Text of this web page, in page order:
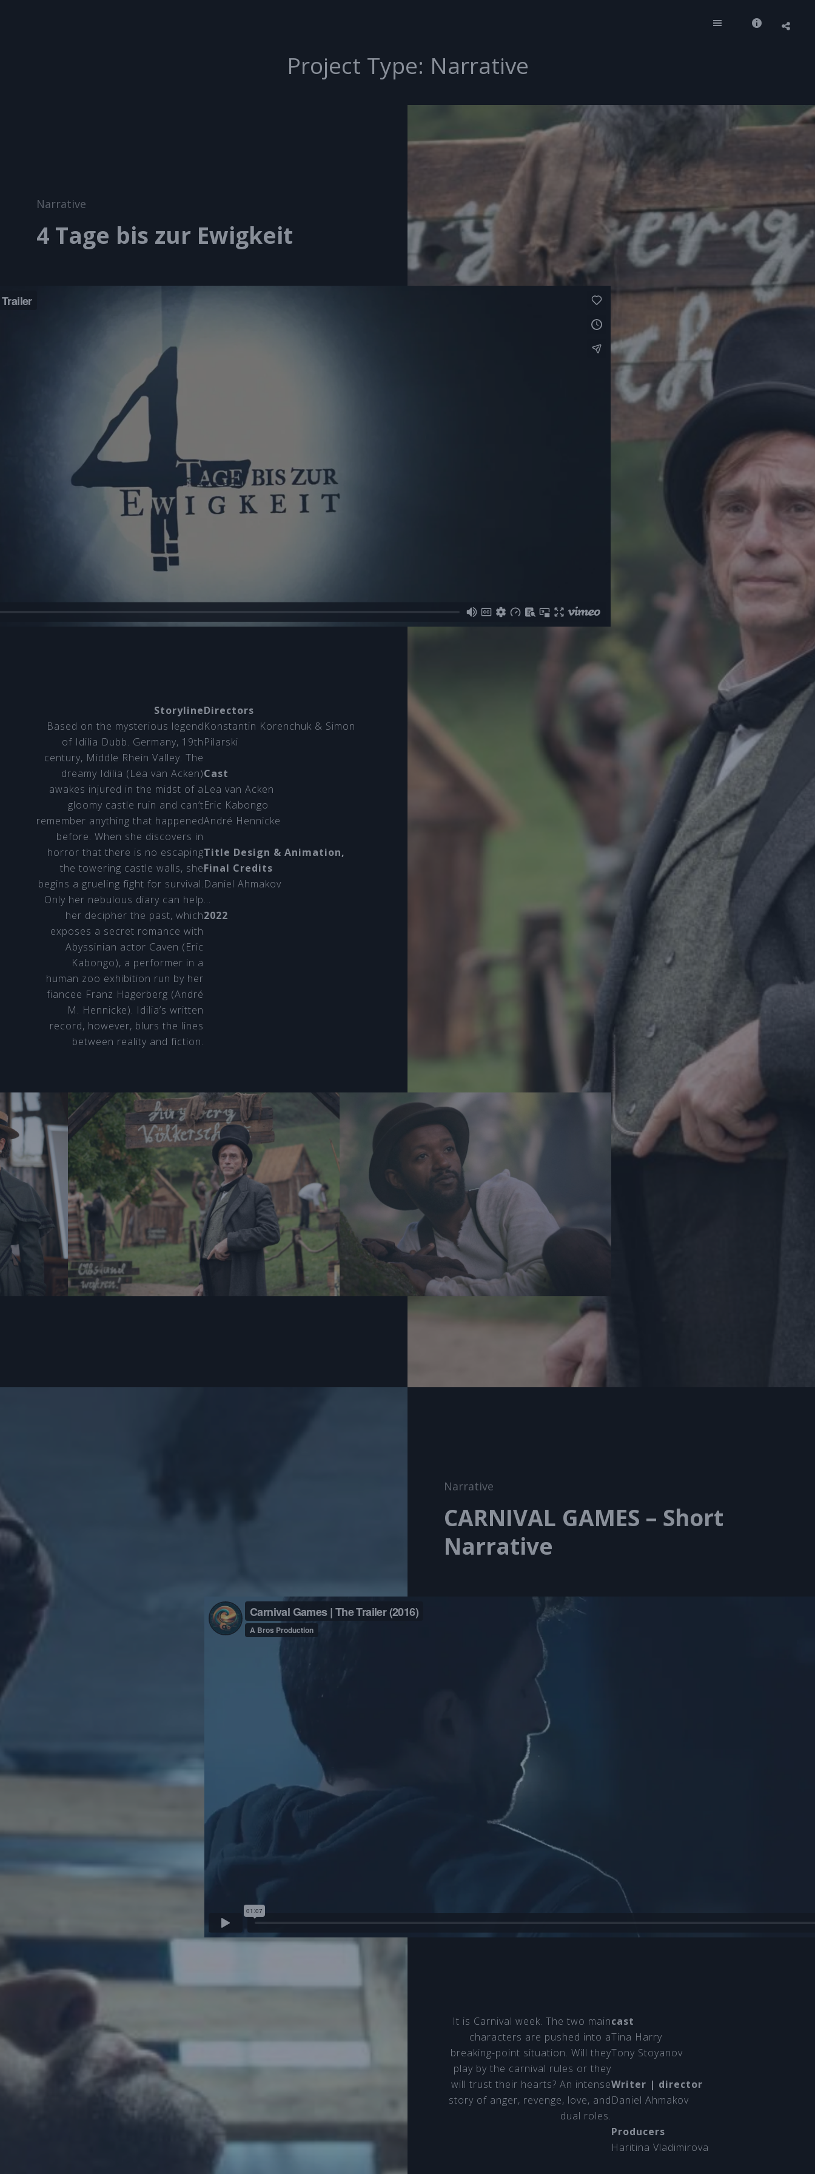
Project Type: Narrative
Cat
Narrative
4 Tage bis zur Ewigkeit
Storyline
Based on the mysterious legend
of Idilia Dubb. Germany, 19th
century, Middle Rhein Valley. The
dreamy Idilia (Lea van Acken)
awakes injured in the midst of a
gloomy castle ruin and can’t
remember anything that happened
before. When she discovers in
horror that there is no escaping
the towering castle walls, she
begins a grueling fight for survival.
Only her nebulous diary can help
her decipher the past, which
exposes a secret romance with
Abyssinian actor Caven (Eric
Kabongo), a performer in a
human zoo exhibition run by her
fiancee Franz Hagerberg (André
M. Hennicke). Idilia’s written
record, however, blurs the lines
between reality and fiction.
Directors
Konstantin Korenchuk & Simon
Pilarski
Cast
Lea van Acken
Eric Kabongo
André Hennicke
Title Design & Animation,
Final Credits
Daniel Ahmakov
…
2022
Cat
Narrative
CARNIVAL GAMES – Short
Narrative
It is Carnival week. The two main
characters are pushed into a
breaking-point situation. Will they
play by the carnival rules or they
will trust their hearts? An intense
story of anger, revenge, love, and
dual roles.
cast
Tina Harry
Tony Stoyanov
Writer | director
Daniel Ahmakov
Producers
Haritina Vladimirova